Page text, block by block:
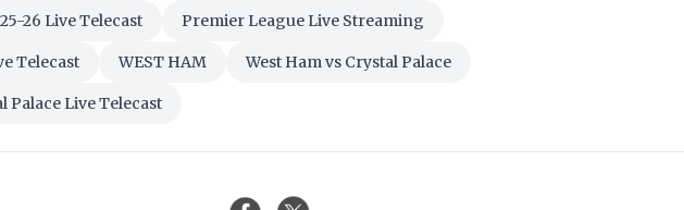
26 Live Telecast Premier League Live Streaming
Telecast WEST HAM West Ham vs Crystal Palace
Palace Live Telecast